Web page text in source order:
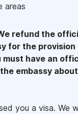
areas
refund the
for the
must have an
embassy
you a visa. We